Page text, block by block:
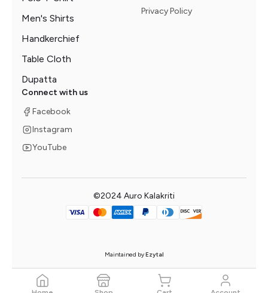
Men's Shirts
Handkerchief
Table Cloth
Dupatta
Privacy Policy
Connect with us
Facebook
Instagram
YouTube
©2024 Auro Kalakriti
Maintained byEzytal